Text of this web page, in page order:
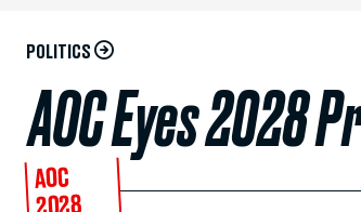
POLITICS
AOC Eyes 2028
AOC
2028